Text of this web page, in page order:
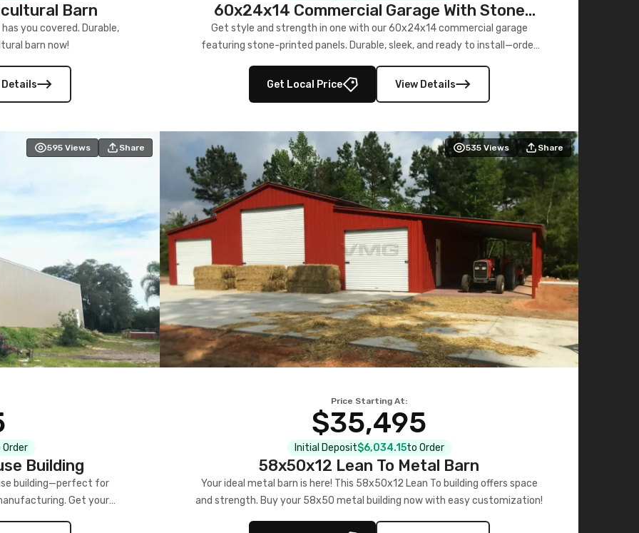
Barn
you covered. Durable,
barn now!
Details
60x24x14 Commercial Garage With Stone
Printed Panels
Get style and strength in one with our 60x24x14 commercial garage
featuring stone-printed panels. Durable, sleek, and ready to install—order
Get Local Price
View Details
595 Views Share
Building
building—perfect for
Get your
535 Views Share
Price Starting At:
$35,495
Initial Deposit$6,034.15to Order
58x50x12 Lean To Metal Barn
Your ideal metal barn is here! This 58x50x12 Lean To building offers space
and strength. Buy your 58x50 metal building now with easy customization!